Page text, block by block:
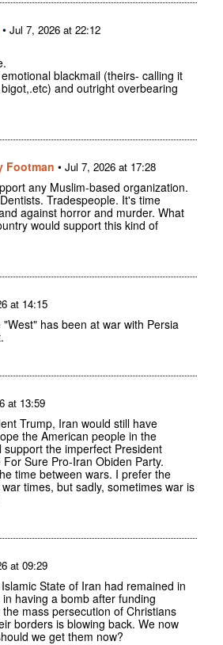
• Jul 7, 2026 at 22:12
blackmail (theirs- calling it
and outright overbearing
Footman • Jul 7, 2026 at 17:28
any Muslim-based organization.
Tradespeople. It's time
against horror and murder. What
would support this kind of
at 14:15
has been at war with Persia
at 13:59
Trump, Iran would still have
the American people in the
support the imperfect President
Sure Pro-Iran Obiden Party.
time between wars. I prefer the
times, but sadly, sometimes war is
at 09:29
State of Iran had remained in
having a bomb after funding
mass persecution of Christians
borders is blowing back. We now
we get them now?